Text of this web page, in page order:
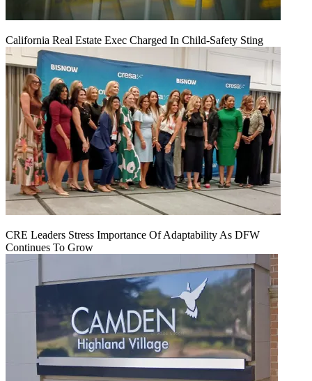
California Real Estate Exec Charged In Child-Safety Sting
CRE Leaders Stress Importance Of Adaptability As DFW
Continues To Grow